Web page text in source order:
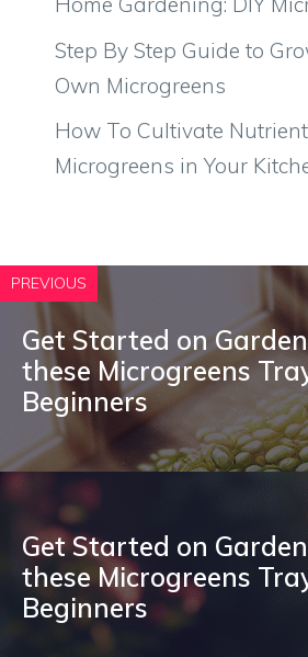
Step By Step Guide to
Own Microgreens
How To Cultivate
Microgreens in Your
PREVIOUS
Get Started on
these Microgreens
Beginners
Get Started on
these Microgreens
Beginners